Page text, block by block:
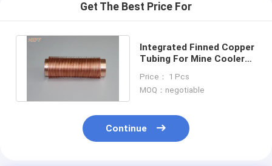
Get The Best Price For
Integrated Finned Copper
Tubing For Mine Coolers
Mm
Price： 1 Pcs
MOQ：negotiable
Continue